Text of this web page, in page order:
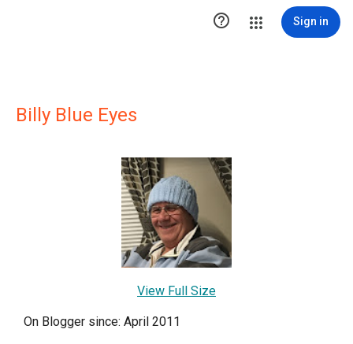
 Sign in
Billy Blue Eyes
View Full Size
On Blogger since: April 2011